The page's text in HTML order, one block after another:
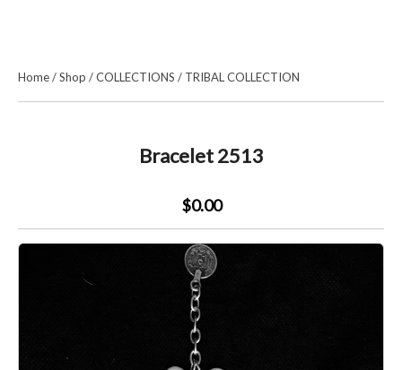
Home/Shop /COLLECTIONS / TRIBAL COLLECTION
Bracelet 2513
$0.00